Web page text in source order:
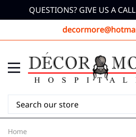
QUESTIONS? GIVE US A
Home